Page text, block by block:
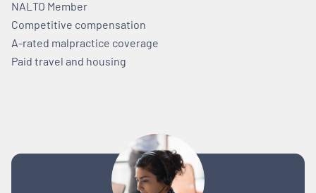
NALTO Member
Competitive compensation
A-rated malpractice coverage
Paid travel and housing